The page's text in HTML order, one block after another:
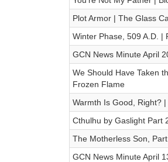
Plot Armor | The Glass
Winter Phase, 509 A.D. |
GCN News Minute April
We Should Have Taken
Frozen Flame
Warmth Is Good, Right?
Cthulhu by Gaslight Part
The Motherless Son,
GCN News Minute April